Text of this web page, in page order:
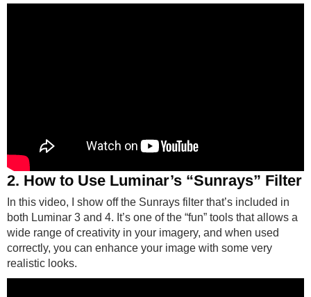
2. How to Use Luminar’s “Sunrays” Filter
In this video, I show off the Sunrays filter that’s included in
both Luminar 3 and 4. It’s one of the “fun” tools that allows a
wide range of creativity in your imagery, and when used
correctly, you can enhance your image with some very
realistic looks.